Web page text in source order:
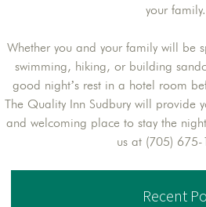
your family.
Whether you and your family will be
swimming, hiking, or building
good night’s rest in a hotel room
The Quality Inn Sudbury will provide
and welcoming place to stay the
us at (705)
Recent